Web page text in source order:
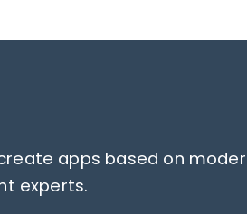
apps based on
experts.